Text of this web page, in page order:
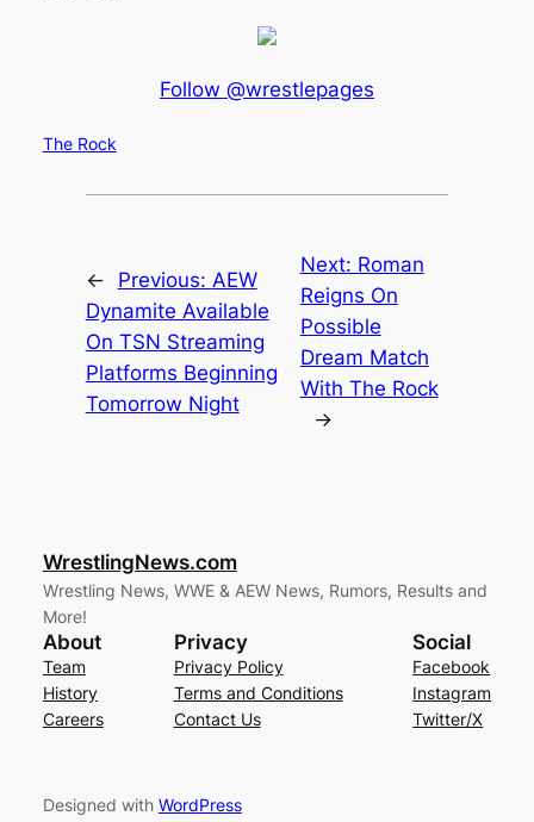
Follow @wrestlepages
The Rock
← Previous: AEW
Dynamite Available
On TSN Streaming
Platforms Beginning
Tomorrow Night
Next: Roman
Reigns On
Possible
Dream Match
With The Rock
→
WrestlingNews.com
Wrestling News, WWE & AEW News, Rumors, Results and
More!
About
Team
History
Careers
Privacy
Privacy Policy
Terms and Conditions
Contact Us
Social
Facebook
Instagram
Twitter/X
Designed with WordPress